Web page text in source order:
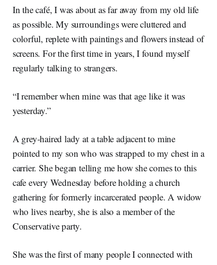
In the café, I was about as far away from my old life
as possible. My surroundings were cluttered and
colorful, replete with paintings and flowers instead of
screens. For the first time in years, I found myself
regularly talking to strangers.
“I remember when mine was that age like it was
yesterday.”
A grey-haired lady at a table adjacent to mine
pointed to my son who was strapped to my chest in a
carrier. She began telling me how she comes to this
cafe every Wednesday before holding a church
gathering for formerly incarcerated people. A widow
who lives nearby, she is also a member of the
Conservative party.
She was the first of many people I connected with